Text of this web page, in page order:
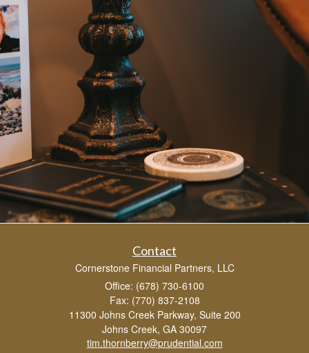
Contact
Cornerstone Financial Partners, LLC
Office: (678) 730-6100
Fax: (770) 837-2108
11300 Johns Creek Parkway, Suite 200
Johns Creek, GA 30097
tim.thornberry@prudential.com